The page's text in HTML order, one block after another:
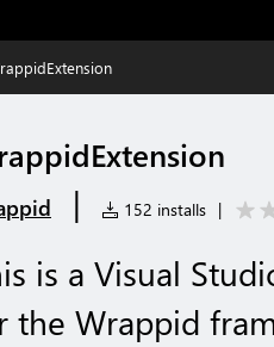
| 152 installs |
is a Visual
the Wrappid